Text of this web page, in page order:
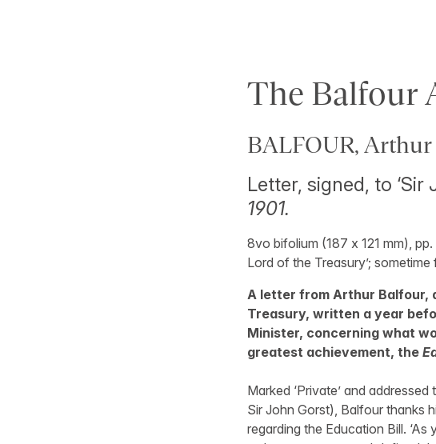
The Balfour
BALFOUR, Arthur
Letter, signed, to ‘Sir
1901.
8vo bifolium (187 x 121 mm),
Lord of the Treasury’;
A letter from Arthur Balfour,
Treasury, written a year
Minister, concerning what
greatest achievement, the
Marked ‘Private’ and addressed
Sir John Gorst), Balfour thanks
regarding the Education Bill.